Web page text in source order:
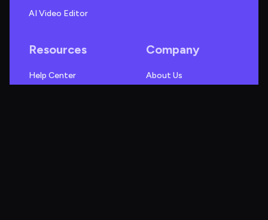
AI Video Editor
Resources
Help Center
Company
About Us